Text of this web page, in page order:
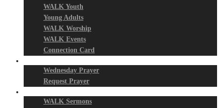
WALK Youth
Young Adults
WALK Worship
WALK Events
Connection Card
Wednesday Prayer
Request Prayer
WALK Sermons